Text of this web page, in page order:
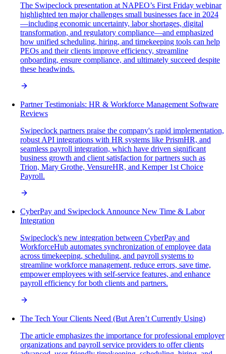
The Swipeclock presentation at NAPEO’s First Friday webinar
highlighted ten major challenges small businesses face in 2024
—including economic uncertainty, labor shortages, digital
transformation, and regulatory compliance—and emphasized
how unified scheduling, hiring, and timekeeping tools can help
PEOs and their clients improve efficiency, streamline
onboarding, ensure compliance, and ultimately succeed despite
these headwinds.
Partner Testimonials: HR & Workforce Management Software
Reviews
Swipeclock partners praise the company's rapid implementation,
robust API integrations with HR systems like PrismHR, and
seamless payroll integration, which have driven significant
business growth and client satisfaction for partners such as
Trion, Mary Grothe, VensureHR, and Kemper 1st Choice
Payroll.
CyberPay and Swipeclock Announce New Time & Labor
Integration
Swipeclock's new integration between CyberPay and
WorkforceHub automates synchronization of employee data
across timekeeping, scheduling, and payroll systems to
streamline workforce management, reduce errors, save time,
empower employees with self-service features, and enhance
payroll efficiency for both clients and partners.
The Tech Your Clients Need (But Aren’t Currently Using)
The article emphasizes the importance for professional employer
organizations and payroll service providers to offer clients